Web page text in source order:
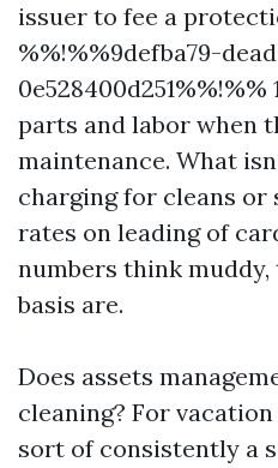
issuer to fee a
%%!%%9defba79-
parts and labor when
maintenance. What
charging for cleans or
rates on leading of
numbers think
basis are.
Does assets
cleaning? For
sort of consistently a